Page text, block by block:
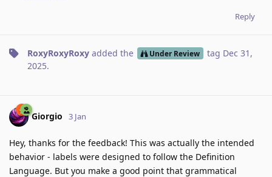
Reply
RoxyRoxyRoxy added the Under Review tag Dec 31,
2025.
Giorgio 3 Jan
Hey, thanks for the feedback! This was actually the intended
behavior - labels were designed to follow the Definition
Language. But you make a good point that grammatical